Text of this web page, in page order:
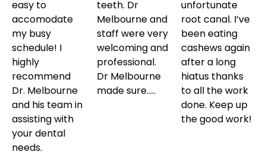
easy to
accomodate
my busy
schedule! I
highly
recommend
Dr. Melbourne
and his team in
assisting with
your dental
needs.
teeth. Dr
Melbourne and
staff were very
welcoming and
professional.
Dr Melbourne
made sure…..
unfortunate
root canal. I’ve
been eating
cashews again
after a long
hiatus thanks
to all the work
done. Keep up
the good work!